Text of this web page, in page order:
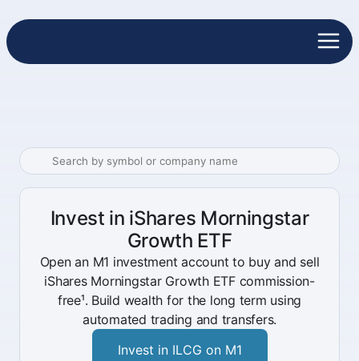
Invest in iShares Morningstar
Growth ETF
Open an M1 investment account to buy and sell
iShares Morningstar Growth ETF commission-
free¹. Build wealth for the long term using
automated trading and transfers.
Invest in ILCG on M1